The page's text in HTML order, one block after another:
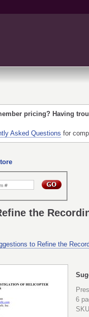
pricing? Having
Asked Questions for
the
to Refine the
6